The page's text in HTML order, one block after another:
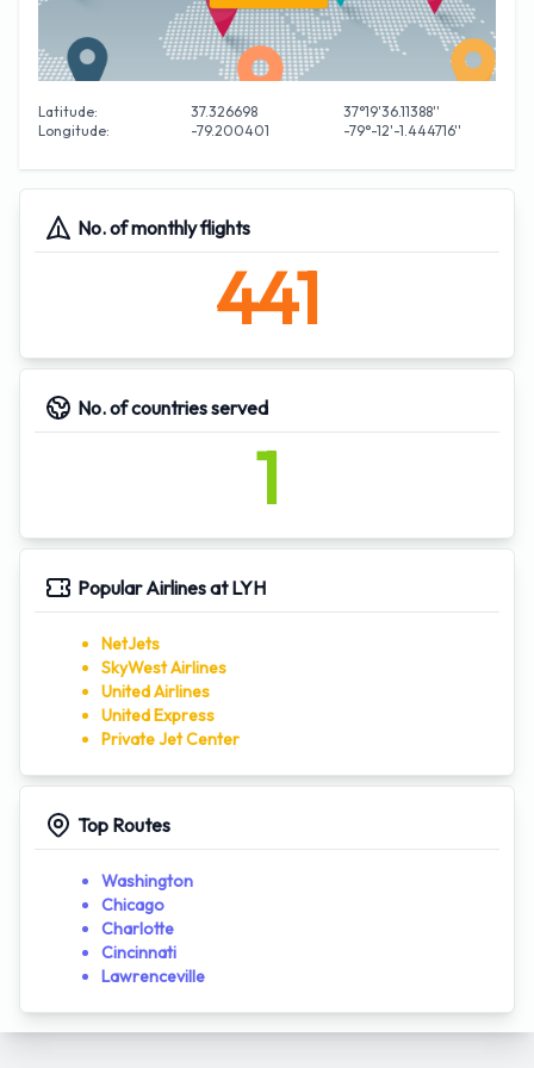
Latitude: 37.326698
37°19'36.11388''
Longitude:
-79.200401 -79°-12'-1.444716''
No. of monthly flights
441
No. of countries served
1
Popular Airlines at LYH
NetJets
SkyWest Airlines
United Airlines
United Express
Private Jet Center
Top Routes
Washington
Chicago
Charlotte
Cincinnati
Lawrenceville